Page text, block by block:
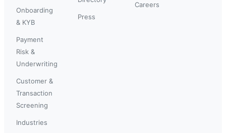
Onboarding
& KYB
Payment
Risk &
Underwriting
Customer &
Transaction
Screening
Industries
Press
Careers